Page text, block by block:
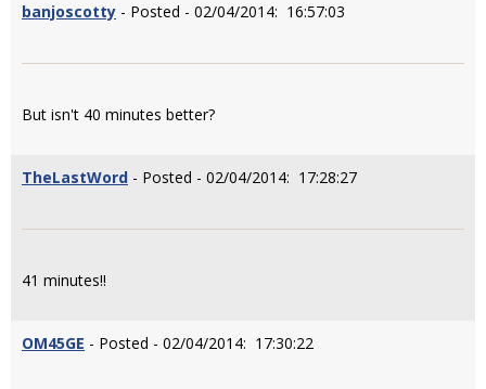
banjoscotty - Posted - 02/04/2014: 16:57:03
But isn't 40 minutes better?
TheLastWord - Posted - 02/04/2014: 17:28:27
41 minutes!!
OM45GE - Posted - 02/04/2014: 17:30:22